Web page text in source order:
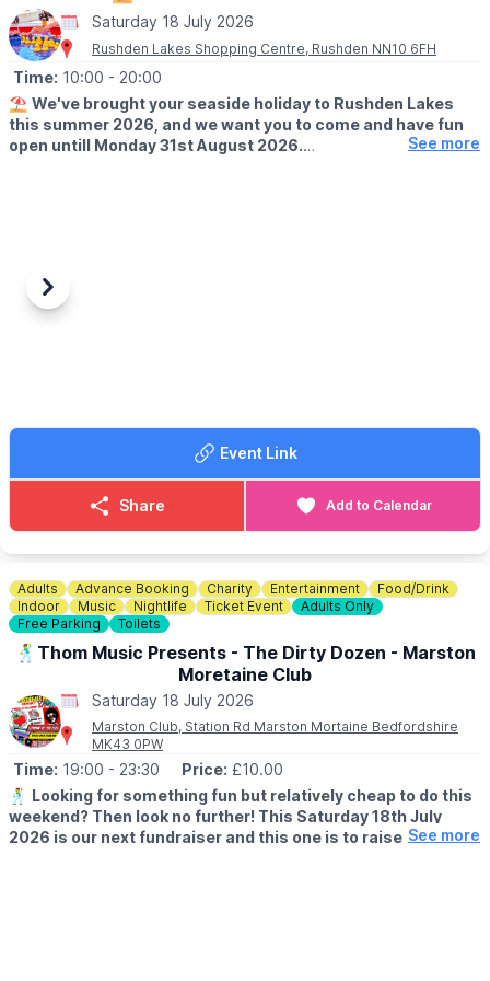
Saturday 18 July 2026
Rushden Lakes Shopping Centre, Rushden NN10 6FH
Time: 10:00 - 20:00
⛱️ We've brought your seaside holiday to Rushden Lakes
this summer 2026, and we want you to come and have fun
open untill Monday 31st August 2026.
RESTRICTIONS
Up to 30 children on each beach at any one time.
Summer holidays wouldn't be complete without delicious
goodies. Enjoy Chocolate strawberries, Greek wraps, Churros,
Slush, Eton Mess and Sweets!
🐶Dog Information
Dogs are welcome at Rushden Lakes, whilst on a lead, but pets
are not permitted within the sand play area.
♿️ Is the beach wheelchair and pushchair accessible?
The surrounding event area is accessible, although movement
on sand may be more difficult for some wheelchairs and
pushchairs.
See more
Previous
Next
Event Link
Share Add to Calendar
Adults Advance Booking Charity Entertainment
Food/Drink
Indoor
Music Nightlife Ticket Event
Adults Only
Free Parking
Toilets
🕺Thom Music Presents - The Dirty Dozen - Marston
Moretaine Club
Saturday 18 July 2026
Marston Club, Station Rd Marston Mortaine Bedfordshire
MK43 0PW
Time: 19:00 - 23:30 Price: £10.00
🕺 Looking for something fun but relatively cheap to do this
weekend? Then look no further! This Saturday 18th July
2026 is our next fundraiser and this one is to raise funds for
See more